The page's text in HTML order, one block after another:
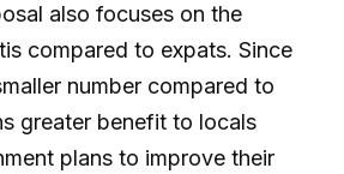
also focuses on the
compared to expats. Since
number compared to
greater benefit to locals
plans to improve their